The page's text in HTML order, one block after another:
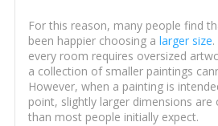
For this reason, many people find
been happier choosing a larger size
every room requires oversized
a collection of smaller paintings
However, when a painting is
point, slightly larger dimensions
than most people initially expect.